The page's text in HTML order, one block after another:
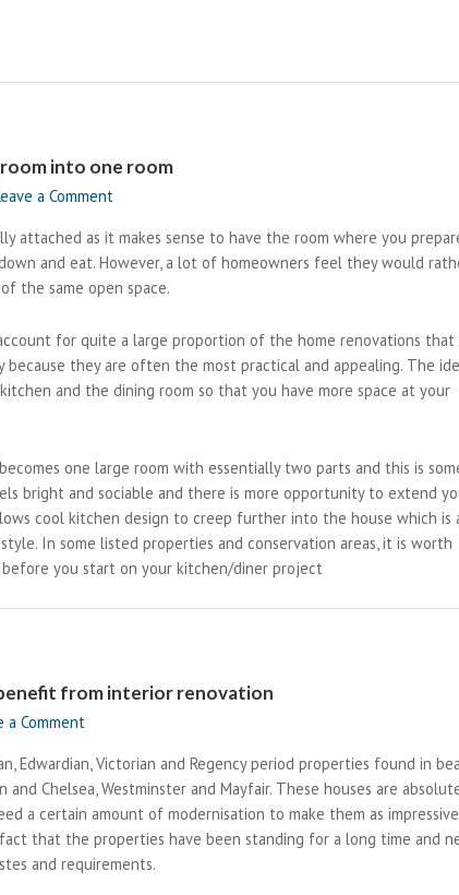
into one room
a Comment
attached as it makes sense to have the room where you
and eat. However, a lot of homeowners feel they would
the same open space.
for quite a large proportion of the home renovations that
because they are often the most practical and appealing. The
and the dining room so that you have more space at your
one large room with essentially two parts and this is
bright and sociable and there is more opportunity to extend
cool kitchen design to creep further into the house which is
In some listed properties and conservation areas, it is worth
you start on your kitchen/diner project
from interior renovation
a Comment
Edwardian, Victorian and Regency period properties found in
Chelsea, Westminster and Mayfair. These houses are
a certain amount of modernisation to make them as
that the properties have been standing for a long time and
and requirements.